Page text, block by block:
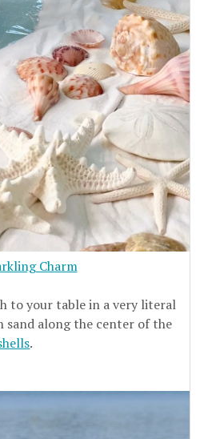
Charm
to your table in a very literal
sand along the center of the
.